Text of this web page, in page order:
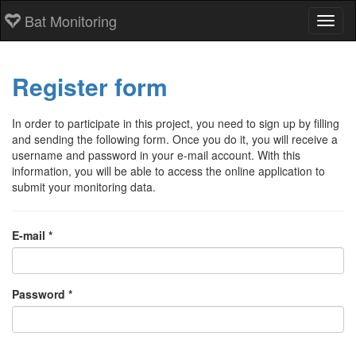
Bat Monitoring
Register form
In order to participate in this project, you need to sign up by filling
and sending the following form. Once you do it, you will receive a
username and password in your e-mail account. With this
information, you will be able to access the online application to
submit your monitoring data.
E-mail *
Password *